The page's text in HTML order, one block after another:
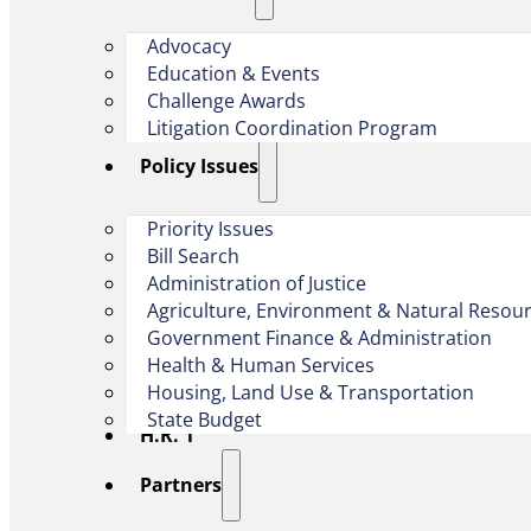
Advocacy
Education & Events
Challenge Awards
Litigation Coordination Program
​Policy Issues​
Priority Issues
Bill Search
Administration of Justice
Agriculture, Environment & Natural
Government Finance & Administration
Health & Human Services
Housing, Land Use & Transportation
State Budget
H.R. 1
Partners